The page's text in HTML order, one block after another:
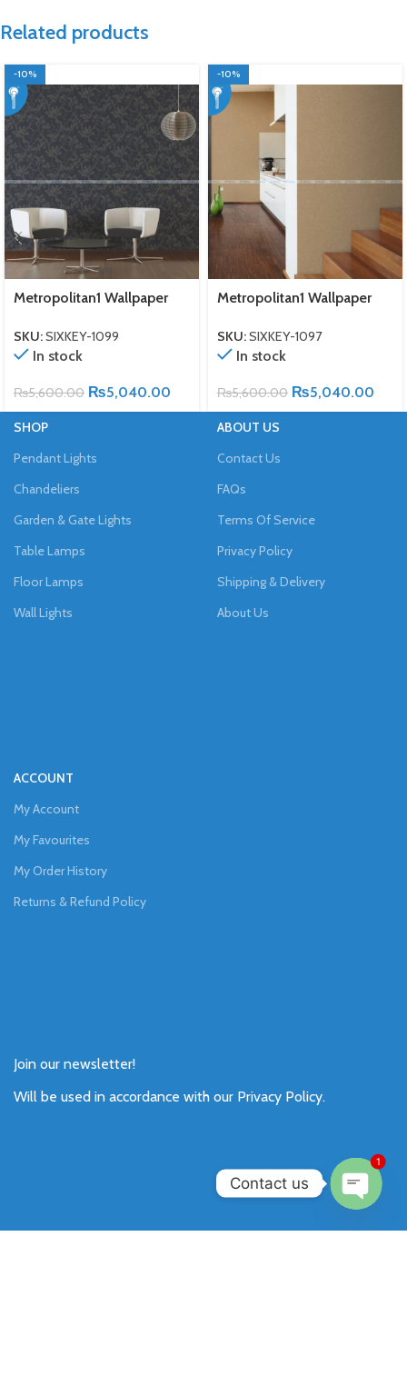
Related products
-10%
Metropolitan1 Wallpaper
SKU:SIXKEY-1099
In stock
₨5,600.00 ₨5,040.00
-10%
Metropolitan1 Wallpaper
SKU:SIXKEY-1097
In stock
₨5,600.00 ₨5,040.00
SHOP
Pendant Lights
Chandeliers
Garden & Gate Lights
Table Lamps
Floor Lamps
Wall Lights
ABOUT US
Contact Us
FAQs
Terms Of Service
Privacy Policy
Shipping & Delivery
About Us
ACCOUNT
My Account
My Favourites
My Order History
Returns & Refund Policy
Join our newsletter!
Will be used in accordance with our Privacy Policy.
Contact us
1